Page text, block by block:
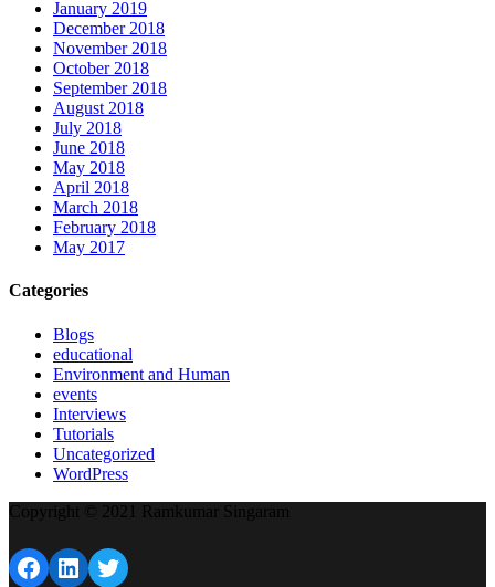
January 2019
December 2018
November 2018
October 2018
September 2018
August 2018
July 2018
June 2018
May 2018
April 2018
March 2018
February 2018
May 2017
Categories
Blogs
educational
Environment and Human
events
Interviews
Tutorials
Uncategorized
WordPress
Copyright © 2021 Ramkumar Singaram
Facebook
LinkedIn
Twitter